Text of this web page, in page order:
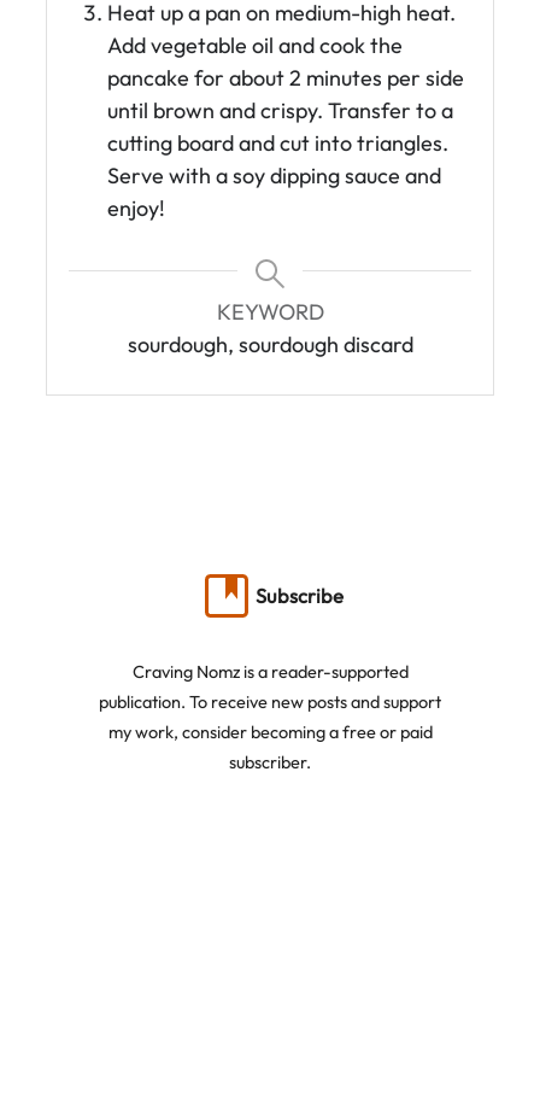
Heat up a pan on medium-high heat.
Add vegetable oil and cook the
pancake for about 2 minutes per side
until brown and crispy. Transfer to a
cutting board and cut into triangles.
Serve with a soy dipping sauce and
enjoy!
KEYWORD
sourdough, sourdough discard
Subscribe
Craving Nomz is a reader-supported
publication. To receive new posts and support
my work, consider becoming a free or paid
subscriber.